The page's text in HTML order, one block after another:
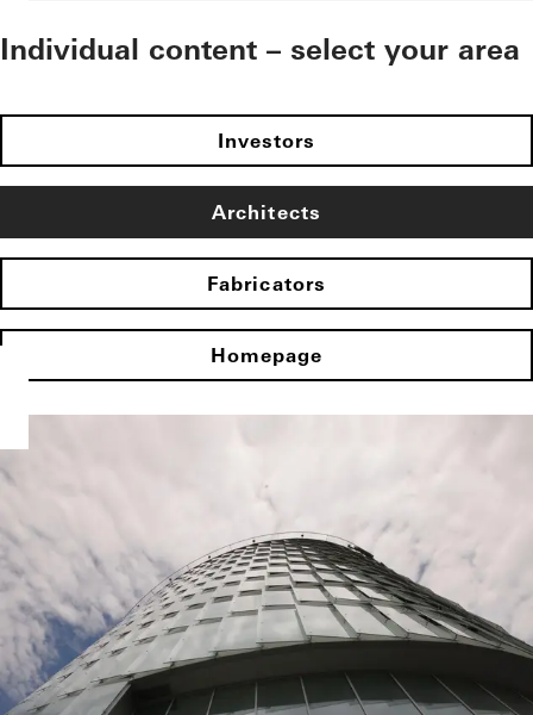
Individual content – select your area
Investors
Architects
Fabricators
Homepage